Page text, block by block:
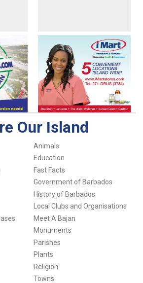
Our Island
Animals
Education
Fast Facts
Government of Barbados
History of Barbados
Local Clubs and Organisations
Meet A Bajan
Monuments
Parishes
Plants
Religion
Towns